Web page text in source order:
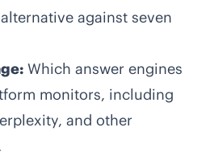
against seven
Which answer engines
monitors, including
and other